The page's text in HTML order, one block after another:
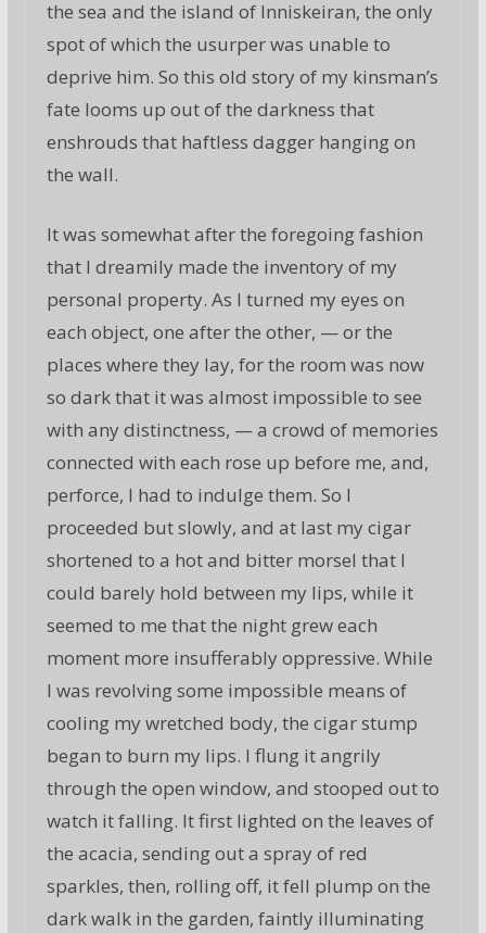
the sea and the island of Inniskeiran, the only
spot of which the usurper was unable to
deprive him. So this old story of my kinsman’s
fate looms up out of the darkness that
enshrouds that haftless dagger hanging on
the wall.
It was somewhat after the foregoing fashion
that I dreamily made the inventory of my
personal property. As I turned my eyes on
each object, one after the other, — or the
places where they lay, for the room was now
so dark that it was almost impossible to see
with any distinctness, — a crowd of memories
connected with each rose up before me, and,
perforce, I had to indulge them. So I
proceeded but slowly, and at last my cigar
shortened to a hot and bitter morsel that I
could barely hold between my lips, while it
seemed to me that the night grew each
moment more insufferably oppressive. While
I was revolving some impossible means of
cooling my wretched body, the cigar stump
began to burn my lips. I flung it angrily
through the open window, and stooped out to
watch it falling. It first lighted on the leaves of
the acacia, sending out a spray of red
sparkles, then, rolling off, it fell plump on the
dark walk in the garden, faintly illuminating